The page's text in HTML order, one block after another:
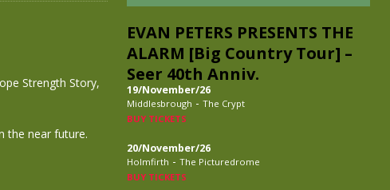
Strength Story,
the near future.
EVAN PETERS PRESENTS THE
ALARM [Big Country Tour] –
Seer 40th Anniv.
19/November/26
Middlesbrough - The Crypt
BUY TICKETS
20/November/26
Holmfirth - The Picturedrome
BUY TICKETS